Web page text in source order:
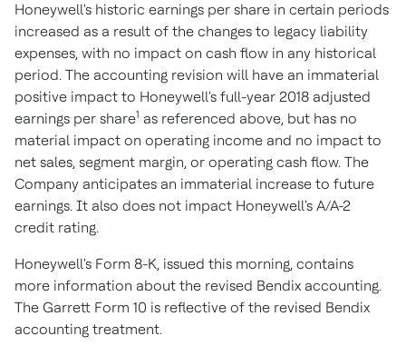
Honeywell's historic earnings per share in certain periods
increased as a result of the changes to legacy liability
expenses, with no impact on cash flow in any historical
period. The accounting revision will have an immaterial
positive impact to Honeywell's full-year 2018 adjusted
earnings per share1 as referenced above, but has no
material impact on operating income and no impact to
net sales, segment margin, or operating cash flow. The
Company anticipates an immaterial increase to future
earnings. It also does not impact Honeywell's A/A-2
credit rating.
Honeywell's Form 8-K, issued this morning, contains
more information about the revised Bendix accounting.
The Garrett Form 10 is reflective of the revised Bendix
accounting treatment.